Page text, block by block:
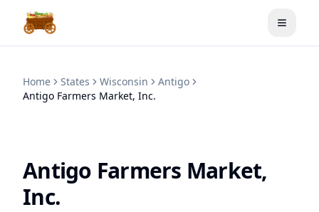
Toggle
Home States Wisconsin
Antigo
Antigo Farmers Market, Inc.
Antigo Farmers Market,
Inc.